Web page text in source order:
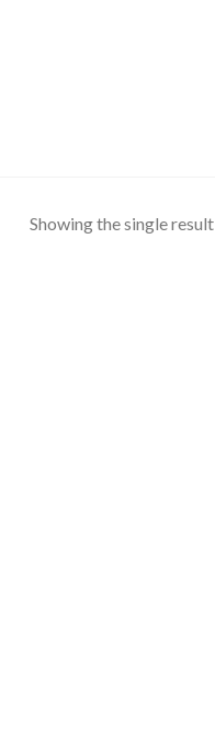
Showing the single result